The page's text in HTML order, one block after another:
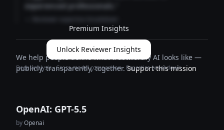
experienced professionals."
Premium Insights
Unlock Reviewer Insights
Deep analysis · Cross-model comparison · Expertise breakdown
We help people define what trustworthy AI looks like —
publicly, transparently, together.Support this mission
OpenAI: GPT-5.5
byOpenai